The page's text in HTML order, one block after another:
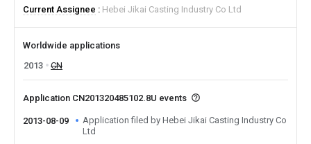
Current Assignee
Hebei Jikai Casting Industry Co Ltd
Worldwide applications
2013
CN
Application CN201320485102.8U events
2013-08-09
Application filed by Hebei Jikai Casting Industry Co
Ltd